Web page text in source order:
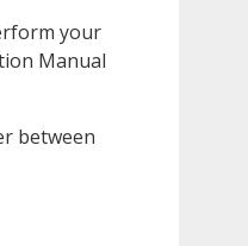
your
Manual
between